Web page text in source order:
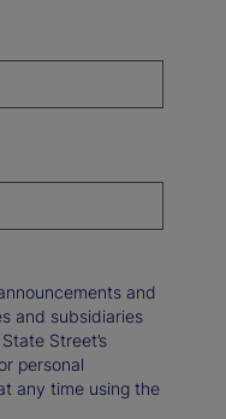
and
and subsidiaries
Street’s
personal
any time using the